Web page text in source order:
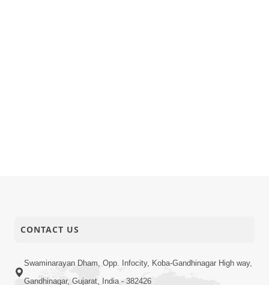
CONTACT US
Swaminarayan Dham, Opp. Infocity, Koba-Gandhinagar High way,
Gandhinagar, Gujarat, India - 382426